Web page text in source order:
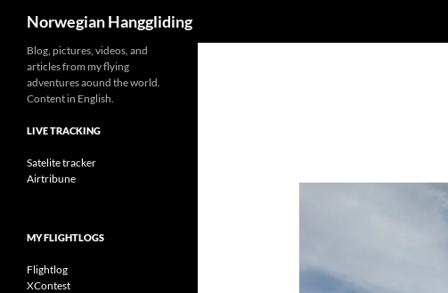
content
Norwegian Hanggliding
Blog, pictures, videos, and
articles from my flying
adventures aound the world.
Content in English.
LIVE TRACKING
Satelite tracker
Airtribune
MY FLIGHTLOGS
Flightlog
XContest